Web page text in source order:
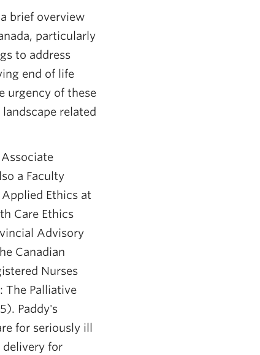
brief overview
particularly
to address
end of life
urgency of these
related
Associate
a Faculty
Ethics at
Care Ethics
Advisory
Canadian
Nurses
The Palliative
Paddy's
for seriously ill
delivery for